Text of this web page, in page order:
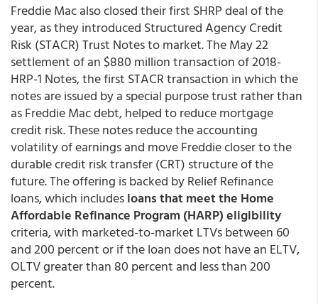
Freddie Mac also closed their first SHRP deal of the
year, as they introduced Structured Agency Credit
Risk (STACR) Trust Notes to market. The May 22
settlement of an $880 million transaction of 2018-
HRP-1 Notes, the first STACR transaction in which the
notes are issued by a special purpose trust rather than
as Freddie Mac debt, helped to reduce mortgage
credit risk. These notes reduce the accounting
volatility of earnings and move Freddie closer to the
durable credit risk transfer (CRT) structure of the
future. The offering is backed by Relief Refinance
loans, which includesloans that meet the Home
Affordable Refinance Program (HARP) eligibility
criteria, with marketed-to-market LTVs between 60
and 200 percent or if the loan does not have an ELTV,
OLTV greater than 80 percent and less than 200
percent.